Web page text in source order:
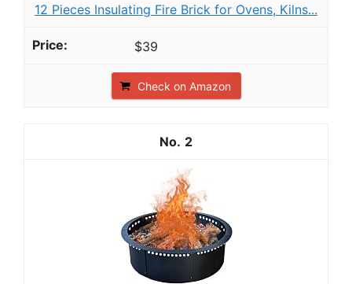
12 Pieces Insulating Fire Brick for Ovens, Kilns...
$39
Check on Amazon
2